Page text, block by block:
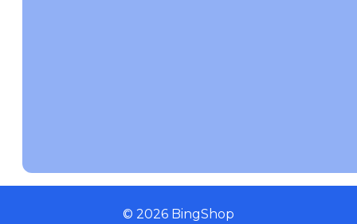
© 2026 BingShop